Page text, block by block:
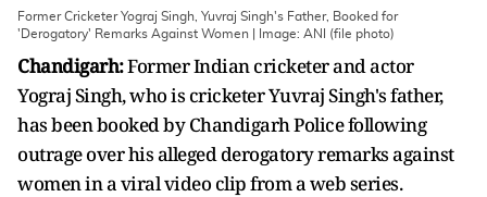
Former Cricketer Yograj Singh, Yuvraj Singh's Father, Booked for
'Derogatory' Remarks Against Women | Image: ANI (file photo)
Chandigarh:Former Indian cricketer and actor
Yograj Singh, who is cricketer Yuvraj Singh's father,
has been booked by Chandigarh Police following
outrage over his alleged derogatory remarks against
women in a viral video clip from a web series.